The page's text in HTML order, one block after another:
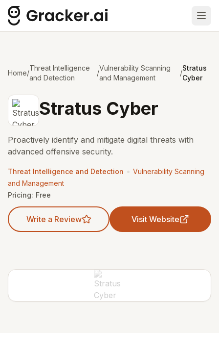
Home/
Threat Intelligence
and Detection
/
Vulnerability Scanning
and Management
/
Stratus
Cyber
Stratus Cyber
Proactively identify and mitigate digital threats with
advanced offensive security.
Threat Intelligence and Detection • Vulnerability Scanning
and Management
Pricing: Free
Write a Review Visit Website